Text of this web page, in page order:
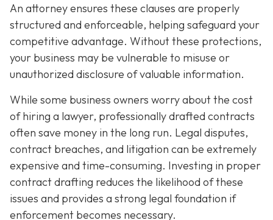
An attorney ensures these clauses are properly
structured and enforceable, helping safeguard your
competitive advantage. Without these protections,
your business may be vulnerable to misuse or
unauthorized disclosure of valuable information.
While some business owners worry about the cost
of hiring a lawyer, professionally drafted contracts
often save money in the long run. Legal disputes,
contract breaches, and litigation can be extremely
expensive and time-consuming. Investing in proper
contract drafting reduces the likelihood of these
issues and provides a strong legal foundation if
enforcement becomes necessary.